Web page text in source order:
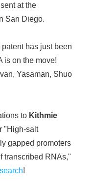
at the
San Diego.
has just been
is on the move!
Yasaman, Shuo
to Kithmie
"High-salt
gapped promoters
transcribed RNAs,"
!